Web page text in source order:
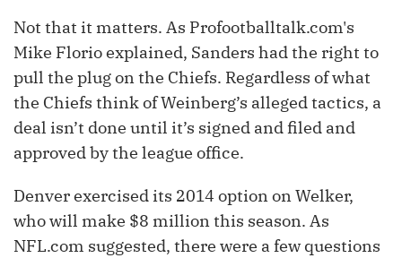
Not that it matters. As Profootballtalk.com's
Mike Florio explained, Sanders had the right to
pull the plug on the Chiefs. Regardless of what
the Chiefs think of Weinberg’s alleged tactics, a
deal isn’t done until it’s signed and filed and
approved by the league office.
Denver exercised its 2014 option on Welker,
who will make $8 million this season. As
NFL.com suggested, there were a few questions